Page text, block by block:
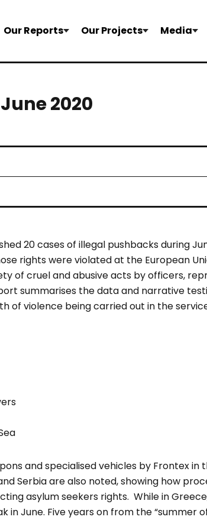
Our Reports Our Projects Media
2020
20 cases of illegal pushbacks during
rights were violated at the European
of cruel and abusive acts by officers,
summarises the data and narrative
of violence being carried out in the
and specialised vehicles by Frontex in
Serbia are also noted, showing how
asylum seekers rights. While in
in June. Five years on from the “summer